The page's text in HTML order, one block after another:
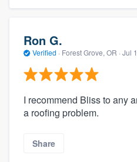
Ron G.
Verified · Forest Grove, OR · Jul
I recommend Bliss to any
a roofing problem.
Share